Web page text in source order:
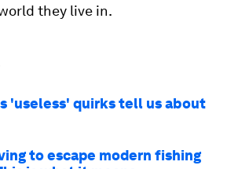
they live in.
'useless' quirks tell us about
to escape modern fishing